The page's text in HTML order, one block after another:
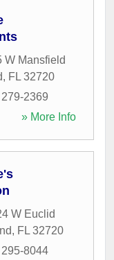
W Mansfield
, FL 32720
2369
» More Info
W Euclid
, FL 32720
8044